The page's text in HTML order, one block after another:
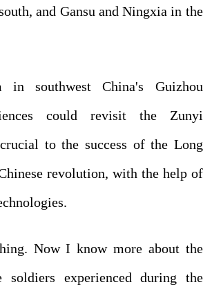
and Gansu and Ningxia in the
in southwest China's Guizhou
could revisit the Zunyi
to the success of the Long
revolution, with the help of
Now I know more about the
soldiers experienced during the